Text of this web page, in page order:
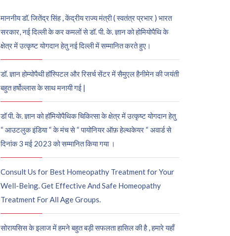
माननीय डॉ. जितेंद्र सिंह , केंद्रीय राज्य मंत्री ( स्वतंत्र प्रभार ) भारत
सरकार, नई दिल्ली के कर कमलों से डॉ. पी. के. ज्ञान को होमियोपैथि के
क्षेत्र में उत्कृष्ट योगदान हेतु नई दिल्ली में सम्मानित करते हुए।
डॉ. ज्ञान होम्योपैथी हॉस्पिटल और रिसर्च सेंटर में सैमुएल हैनीमेन की जयंती
बहुत हर्षोल्लास के साथ मनायी गई |
डॉ पी. के. ज्ञान को हॉमियोपैथिक चिकित्सा के क्षेत्र में उत्कृष्ट योगदान हेतु
“ आउटलुक इंडिया “ के मंच से “ पायोनियर ऑफ़ हेल्थकेयर “ अवार्ड से
दिनांक 3 मई 2023 को सम्मानित किया गया ।
Consult Us for Best Homeopathy Treatment for Your
Well-Being. Get Effective And Safe Homeopathy
Treatment For All Age Groups.
सोरायसिस के इलाज में हमने बहुत बड़ी सफलता हासिल की है , हमारे यहाँ